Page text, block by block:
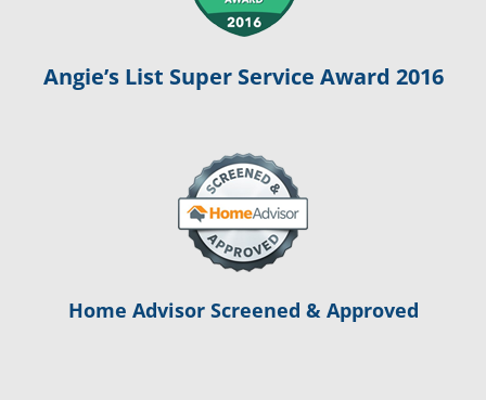
Angie’s List Super Service Award 2016
Home Advisor Screened & Approved